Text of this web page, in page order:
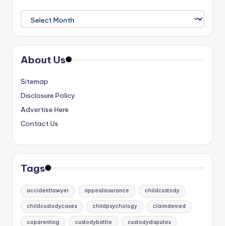
Archives
About Us
Sitemap
Disclosure Policy
Advertise Here
Contact Us
Tags
accidentlawyer appealinsurance childcustody
childcustodycases childpsychology claimdenied
coparenting custodybattle custodydisputes